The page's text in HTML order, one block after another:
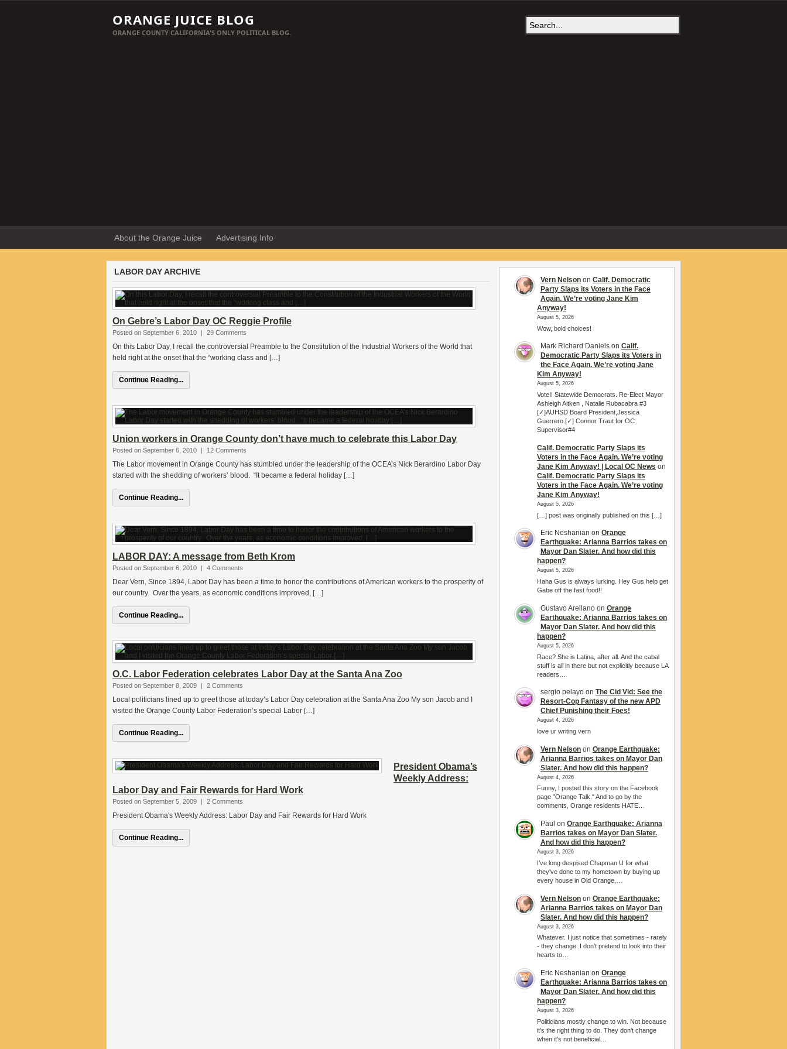
ORANGE JUICE BLOG
ORANGE COUNTY CALIFORNIA'S ONLY POLITICAL BLOG.
About the Orange Juice Advertising Info
LABOR DAY ARCHIVE
On Gebre’s Labor Day OC Reggie Profile
Posted on September 6, 2010 | 29 Comments
On this Labor Day, I recall the controversial Preamble to the Constitution of the Industrial Workers of the World that
held right at the onset that the “working class and […]
Continue Reading...
Union workers in Orange County don’t have much to celebrate this Labor Day
Posted on September 6, 2010 | 12 Comments
The Labor movement in Orange County has stumbled under the leadership of the OCEA’s Nick Berardino Labor Day
started with the shedding of workers’ blood. “It became a federal holiday […]
Continue Reading...
LABOR DAY: A message from Beth Krom
Posted on September 6, 2010 | 4 Comments
Dear Vern, Since 1894, Labor Day has been a time to honor the contributions of American workers to the prosperity of
our country. Over the years, as economic conditions improved, […]
Continue Reading...
O.C. Labor Federation celebrates Labor Day at the Santa Ana Zoo
Posted on September 8, 2009 | 2 Comments
Local politicians lined up to greet those at today’s Labor Day celebration at the Santa Ana Zoo My son Jacob and I
visited the Orange County Labor Federation’s special Labor […]
Continue Reading...
President Obama’s
Weekly Address:
Labor Day and Fair Rewards for Hard Work
Posted on September 5, 2009 | 2 Comments
President Obama's Weekly Address: Labor Day and Fair Rewards for Hard Work
Continue Reading...
Vern Nelson on Calif. Democratic
Party Slaps its Voters in the Face
Again. We’re voting Jane Kim
Anyway!
August 5, 2026
Wow, bold choices!
Mark Richard Daniels on Calif.
Democratic Party Slaps its Voters in
the Face Again. We’re voting Jane
Kim Anyway!
August 5, 2026
Vote!! Statewide Democrats. Re-Elect Mayor
Ashleigh Aitken , Natalie Rubacabra #3
[✓]AUHSD Board President,Jessica
Guerrero.[✓] Connor Traut for OC
Supervisor#4
Calif. Democratic Party Slaps its
Voters in the Face Again. We’re voting
Jane Kim Anyway! | Local OC News on
Calif. Democratic Party Slaps its
Voters in the Face Again. We’re voting
Jane Kim Anyway!
August 5, 2026
[…] post was originally published on this […]
Eric Neshanian on Orange
Earthquake: Arianna Barrios takes on
Mayor Dan Slater. And how did this
happen?
August 5, 2026
Haha Gus is always lurking. Hey Gus help get
Gabe off the fast food!!
Gustavo Arellano on Orange
Earthquake: Arianna Barrios takes on
Mayor Dan Slater. And how did this
happen?
August 5, 2026
Race? She is Latina, after all. And the cabal
stuff is all in there but not explicitly because LA
readers…
sergio pelayo on The Cid Vid: See the
Resort-Cop Fantasy of the new APD
Chief Punishing their Foes!
August 4, 2026
love ur writing vern
Vern Nelson on Orange Earthquake:
Arianna Barrios takes on Mayor Dan
Slater. And how did this happen?
August 4, 2026
Funny, I posted this story on the Facebook
page "Orange Talk." And to go by the
comments, Orange residents HATE…
Paul on Orange Earthquake: Arianna
Barrios takes on Mayor Dan Slater.
And how did this happen?
August 3, 2026
I’ve long despised Chapman U for what
they've done to my hometown by buying up
every house in Old Orange,…
Vern Nelson on Orange Earthquake:
Arianna Barrios takes on Mayor Dan
Slater. And how did this happen?
August 3, 2026
Whatever. I just notice that sometimes - rarely
- they change. I don’t pretend to look into their
hearts to…
Eric Neshanian on Orange
Earthquake: Arianna Barrios takes on
Mayor Dan Slater. And how did this
happen?
August 3, 2026
Politicians mostly change to win. Not because
it’s the right thing to do. They don’t change
when it’s not beneficial…